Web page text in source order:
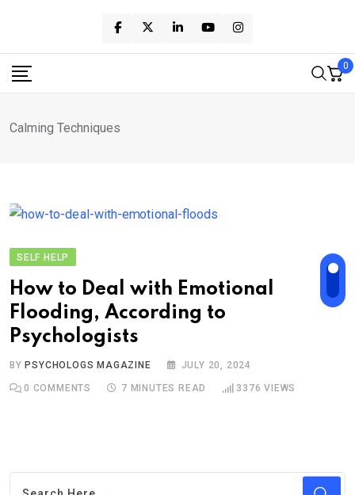
content
0
Calming Techniques
SELF HELP
How to Deal with Emotional
Flooding, According to
Psychologists
BYPSYCHOLOGS MAGAZINE JULY 20, 2024
0 COMMENTS 7 MINUTES READ 3376 VIEWS